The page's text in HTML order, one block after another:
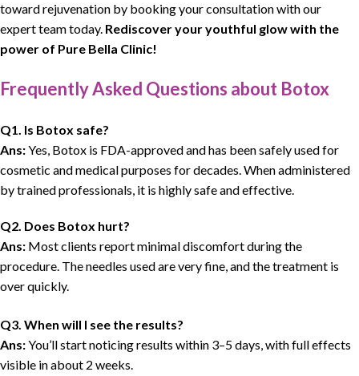
toward rejuvenation by booking your consultation with our
expert team today. Rediscover your youthful glow with the
power of Pure Bella Clinic!
Frequently Asked Questions about Botox
Q1. Is Botox safe?
Ans:Yes, Botox is FDA-approved and has been safely used for
cosmetic and medical purposes for decades. When administered
by trained professionals, it is highly safe and effective.
Q2. Does Botox hurt?
Ans: Most clients report minimal discomfort during the
procedure. The needles used are very fine, and the treatment is
over quickly.
Q3. When will I see the results?
Ans:You’ll start noticing results within 3–5 days, with full effects
visible in about 2 weeks.